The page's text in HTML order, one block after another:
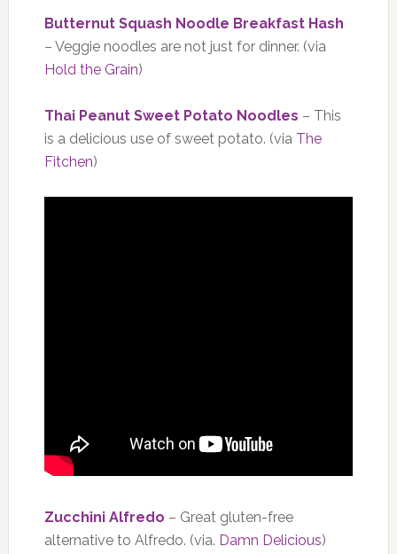
Butternut Squash Noodle Breakfast Hash
– Veggie noodles are not just for dinner. (via
Hold the Grain)
Thai Peanut Sweet Potato Noodles – This
is a delicious use of sweet potato. (via The
Fitchen)
Zucchini Alfredo – Great gluten-free
alternative to Alfredo. (via. Damn Delicious)